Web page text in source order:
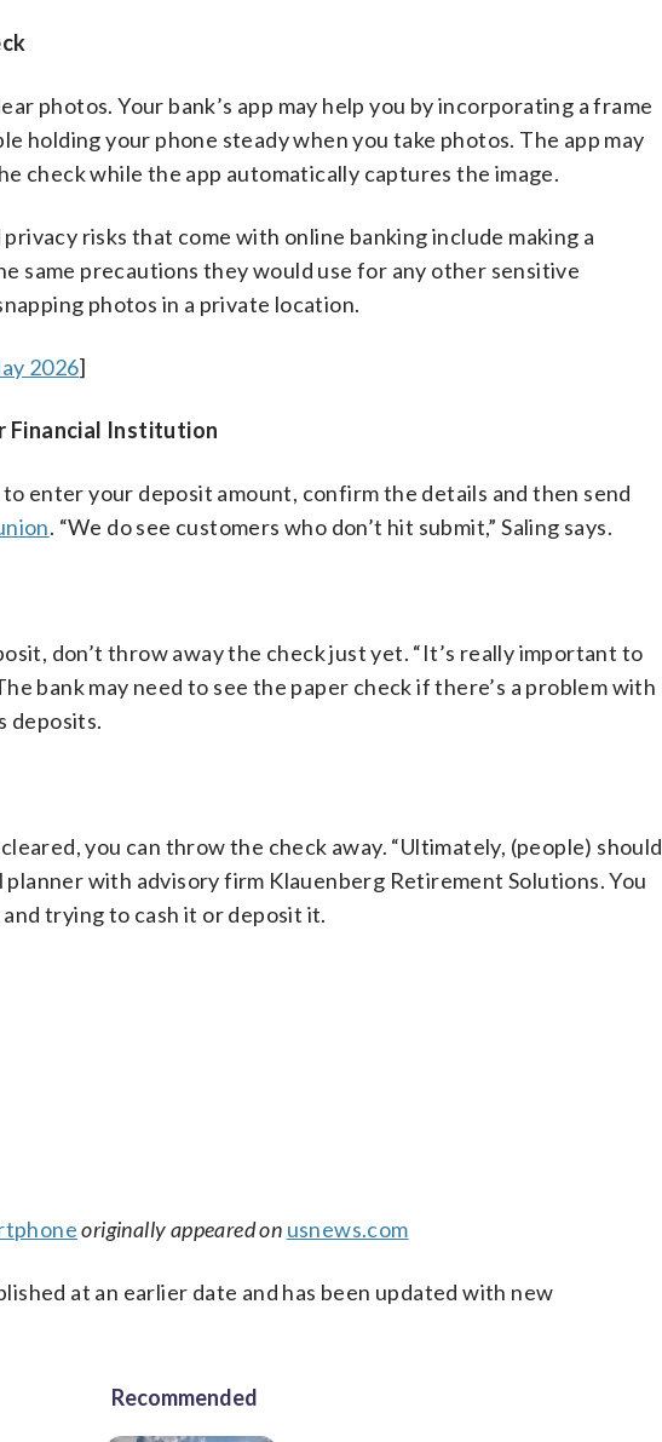
photos. Your bank’s app may help you by incorporating a frame
holding your phone steady when you take photos. The app may
check while the app automatically captures the image.
risks that come with online banking include making a
same precautions they would use for any other sensitive
photos in a private location.
2026]
Financial Institution
enter your deposit amount, confirm the details and then send
. “We do see customers who don’t hit submit,” Saling says.
don’t throw away the check just yet. “It’s really important to
bank may need to see the paper check if there’s a problem with
deposits.
you can throw the check away. “Ultimately, (people) should
planner with advisory firm Klauenberg Retirement Solutions. You
trying to cash it or deposit it.
originally appeared on usnews.com
at an earlier date and has been updated with new
Recommended